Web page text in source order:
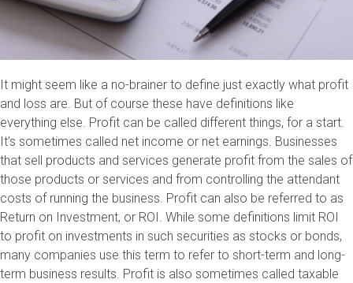
It might seem like a no-brainer to define just exactly what profit
and loss are. But of course these have definitions like
everything else. Profit can be called different things, for a start.
It’s sometimes called net income or net earnings. Businesses
that sell products and services generate profit from the sales of
those products or services and from controlling the attendant
costs of running the business. Profit can also be referred to as
Return on Investment, or ROI. While some definitions limit ROI
to profit on investments in such securities as stocks or bonds,
many companies use this term to refer to short-term and long-
term business results. Profit is also sometimes called taxable